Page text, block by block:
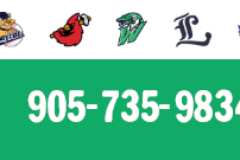
WINDOW
IN NEW WINDOW
OPENS IN NEW WINDOW
OPENS IN NEW
OPENS